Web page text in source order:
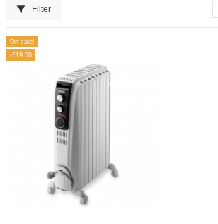
Filter
On sale!
-£19.00